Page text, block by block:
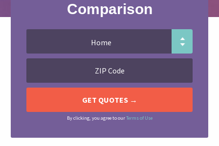
Comparison
By clicking, you agree to ourTerms of Use